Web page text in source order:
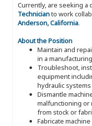
Currently, are seeking a
Technicianto work
Anderson, California.
About the Position
Maintain and
in a
Troubleshoot,
equipment
hydraulic systems
Dismantle
malfunctioning or
from stock or
Fabricate